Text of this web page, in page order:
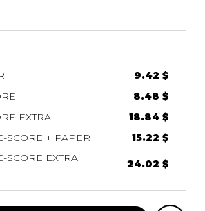
9.42 $
8.48 $
EXTRA
18.84 $
SCORE + PAPER
15.22 $
SCORE EXTRA +
24.02 $